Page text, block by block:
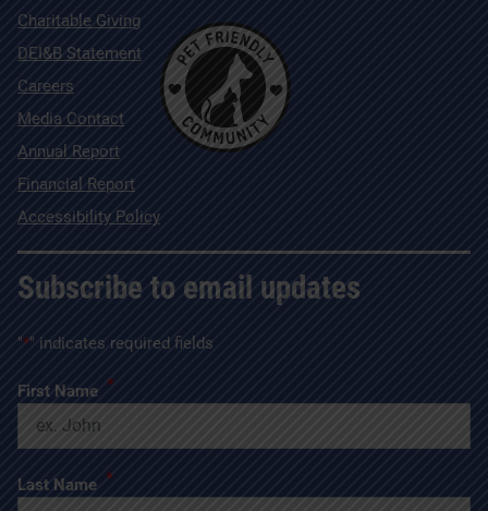
Charitable Giving
DEI&B Statement
Careers
Media Contact
Annual Report
Financial Report
Accessibility Policy
Subscribe to email updates
"*" indicates required fields
First Name *
Last Name *